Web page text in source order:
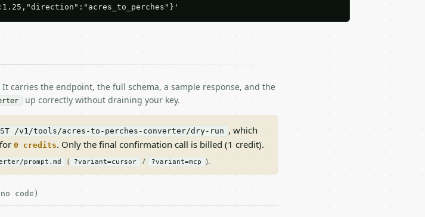
It carries the endpoint, the full schema, a sample response, and the
up correctly without draining your key.
/v1/tools/acres-to-perches-converter/dry-run
, which
0 credits. Only the final confirmation call is billed (1 credit).
prompt.md ( ?variant=cursor / ?variant=mcp ).
code)